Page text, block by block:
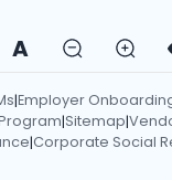
A
|Employer
|Sitemap|
|Corporate Social